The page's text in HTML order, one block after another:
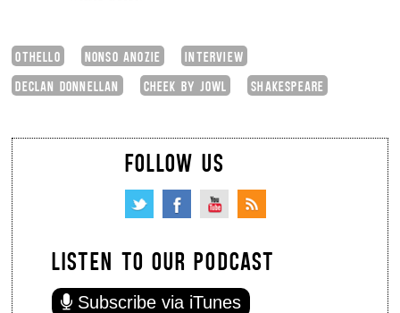
OTHELLO NONSO ANOZIE
INTERVIEW
DECLAN DONNELLAN
CHEEK BY JOWL SHAKESPEARE
FOLLOW US
LISTEN TO OUR PODCAST
Subscribe via iTunes